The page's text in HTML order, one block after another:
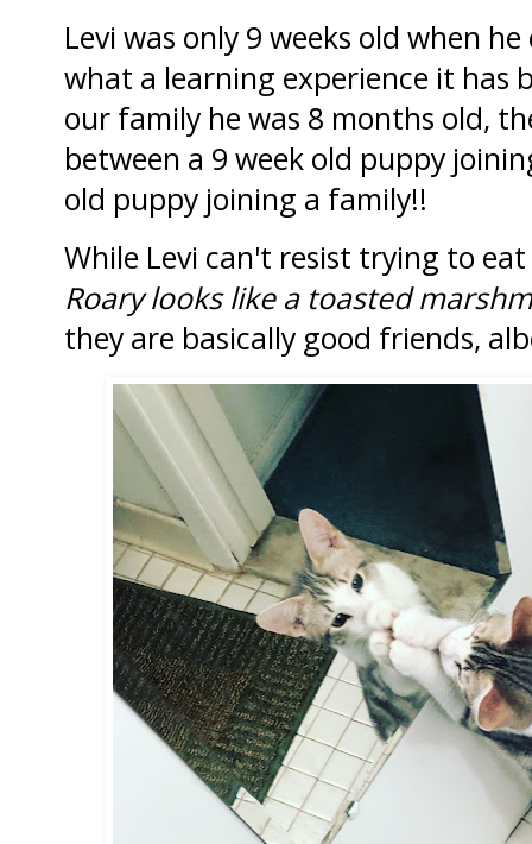
Levi was only 9 weeks old when
what a learning experience it has
our family he was 8 months old,
between a 9 week old puppy
old puppy joining a family!!
While Levi can't resist trying to
Roary looks like a toasted
they are basically good friends,